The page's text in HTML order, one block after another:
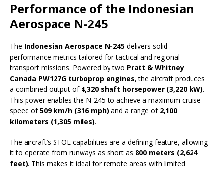
Performance of the Indonesian
Aerospace N-245
The Indonesian Aerospace N-245 delivers solid
performance metrics tailored for tactical and regional
transport missions. Powered by two Pratt & Whitney
Canada PW127G turboprop engines, the aircraft produces
a combined output of 4,320 shaft horsepower (3,220 kW).
This power enables the N-245 to achieve a maximum cruise
speed of509 km/h (316 mph) and a range of 2,100
kilometers (1,305 miles).
The aircraft’s STOL capabilities are a defining feature, allowing
it to operate from runways as short as 800 meters (2,624
feet). This makes it ideal for remote areas with limited